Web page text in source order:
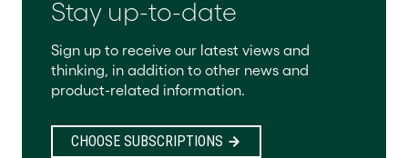
Stay up-to-date
Sign up to receive our latest views and
thinking, in addition to other news and
product-related information.
CHOOSE SUBSCRIPTIONS